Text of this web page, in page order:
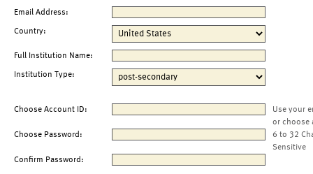
Email Address:
Country:
Full Institution Name:
Institution Type:
Choose Account ID:
Use your
or choose
Choose Password:
6 to 32
Sensitive
Confirm Password: